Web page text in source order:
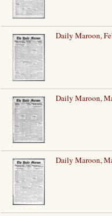
Daily Maroon,
Daily Maroon,
Daily Maroon,